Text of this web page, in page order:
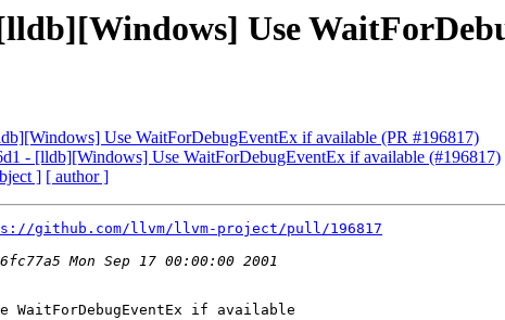
Use
Use WaitForDebugEventEx if available (PR #196817)
- [lldb][Windows] Use WaitForDebugEventEx if available (#196817)
] [ author ]
github.com/llvm/llvm-project/pull/196817
WaitForDebugEventEx if available